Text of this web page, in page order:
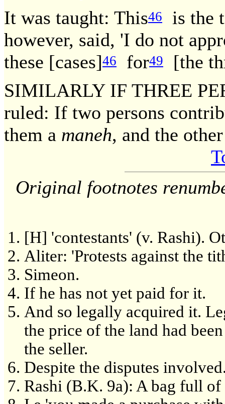
It was taught: This46
is the
however, said, 'I do not
these [cases]46 for49
[the
SIMILARLY IF THREE
ruled: If two persons
them a maneh, and the
Original footnotes
[H] 'contestants' (v. Rashi).
Aliter: 'Protests against the
Simeon.
If he has not yet paid for it.
And so legally acquired it.
the price of the land had
the seller.
Despite the disputes
Rashi (B.K. 9a): A bag full